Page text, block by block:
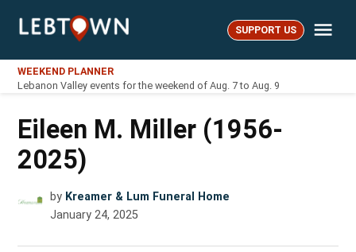
LebTown SUPPORT US
WEEKEND PLANNER
Lebanon Valley events for the weekend of Aug. 7 to Aug. 9
Eileen M. Miller (1956-
2025)
by Kreamer & Lum Funeral Home
January 24, 2025